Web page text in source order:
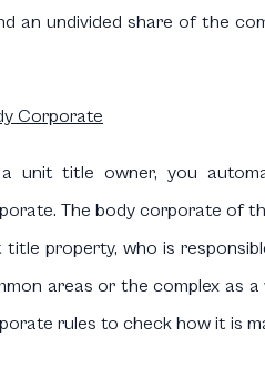
an undivided share of the
Corporate
unit title owner, you
The body corporate of
title property, who is
areas or the complex as
rules to check how it is